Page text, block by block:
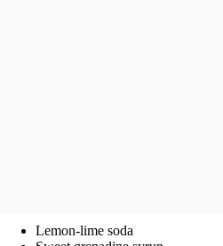
Lemon-lime soda